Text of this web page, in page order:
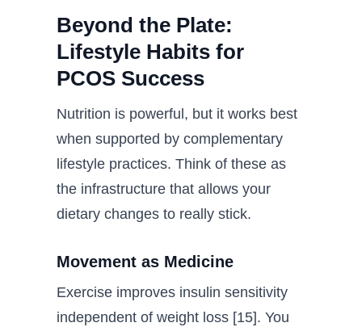
Beyond the Plate:
Lifestyle Habits for
PCOS Success
Nutrition is powerful, but it works best
when supported by complementary
lifestyle practices. Think of these as
the infrastructure that allows your
dietary changes to really stick.
Movement as Medicine
Exercise improves insulin sensitivity
independent of weight loss [15]. You